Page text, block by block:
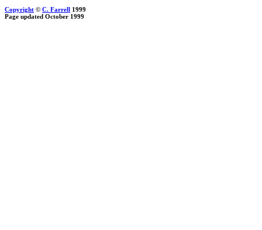
Copyright © C. Farrell 1999
Page updated October 1999